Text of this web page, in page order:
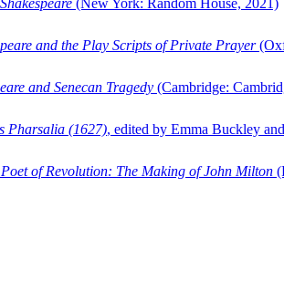
and the Play Scripts of Private Prayer
and Senecan Tragedy (Cambridge:
Pharsalia (1627), edited by Emma Buckley
Poet of Revolution: The Making of John Milton